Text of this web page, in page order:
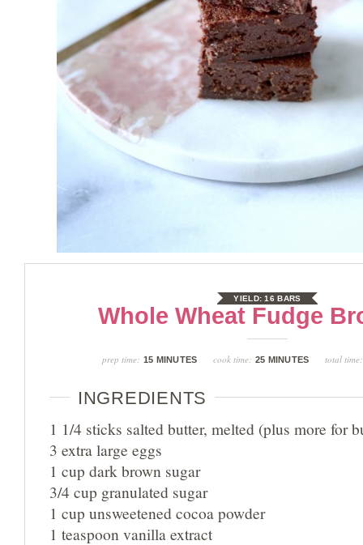
YIELD: 16 BARS
Whole Wheat Fudge
prep time: 15 MINUTES cook time: 25 MINUTES total time:
INGREDIENTS
1 1/4 sticks salted butter, melted (plus more for
3 extra large eggs
1 cup dark brown sugar
3/4 cup granulated sugar
1 cup unsweetened cocoa powder
1 teaspoon vanilla extract